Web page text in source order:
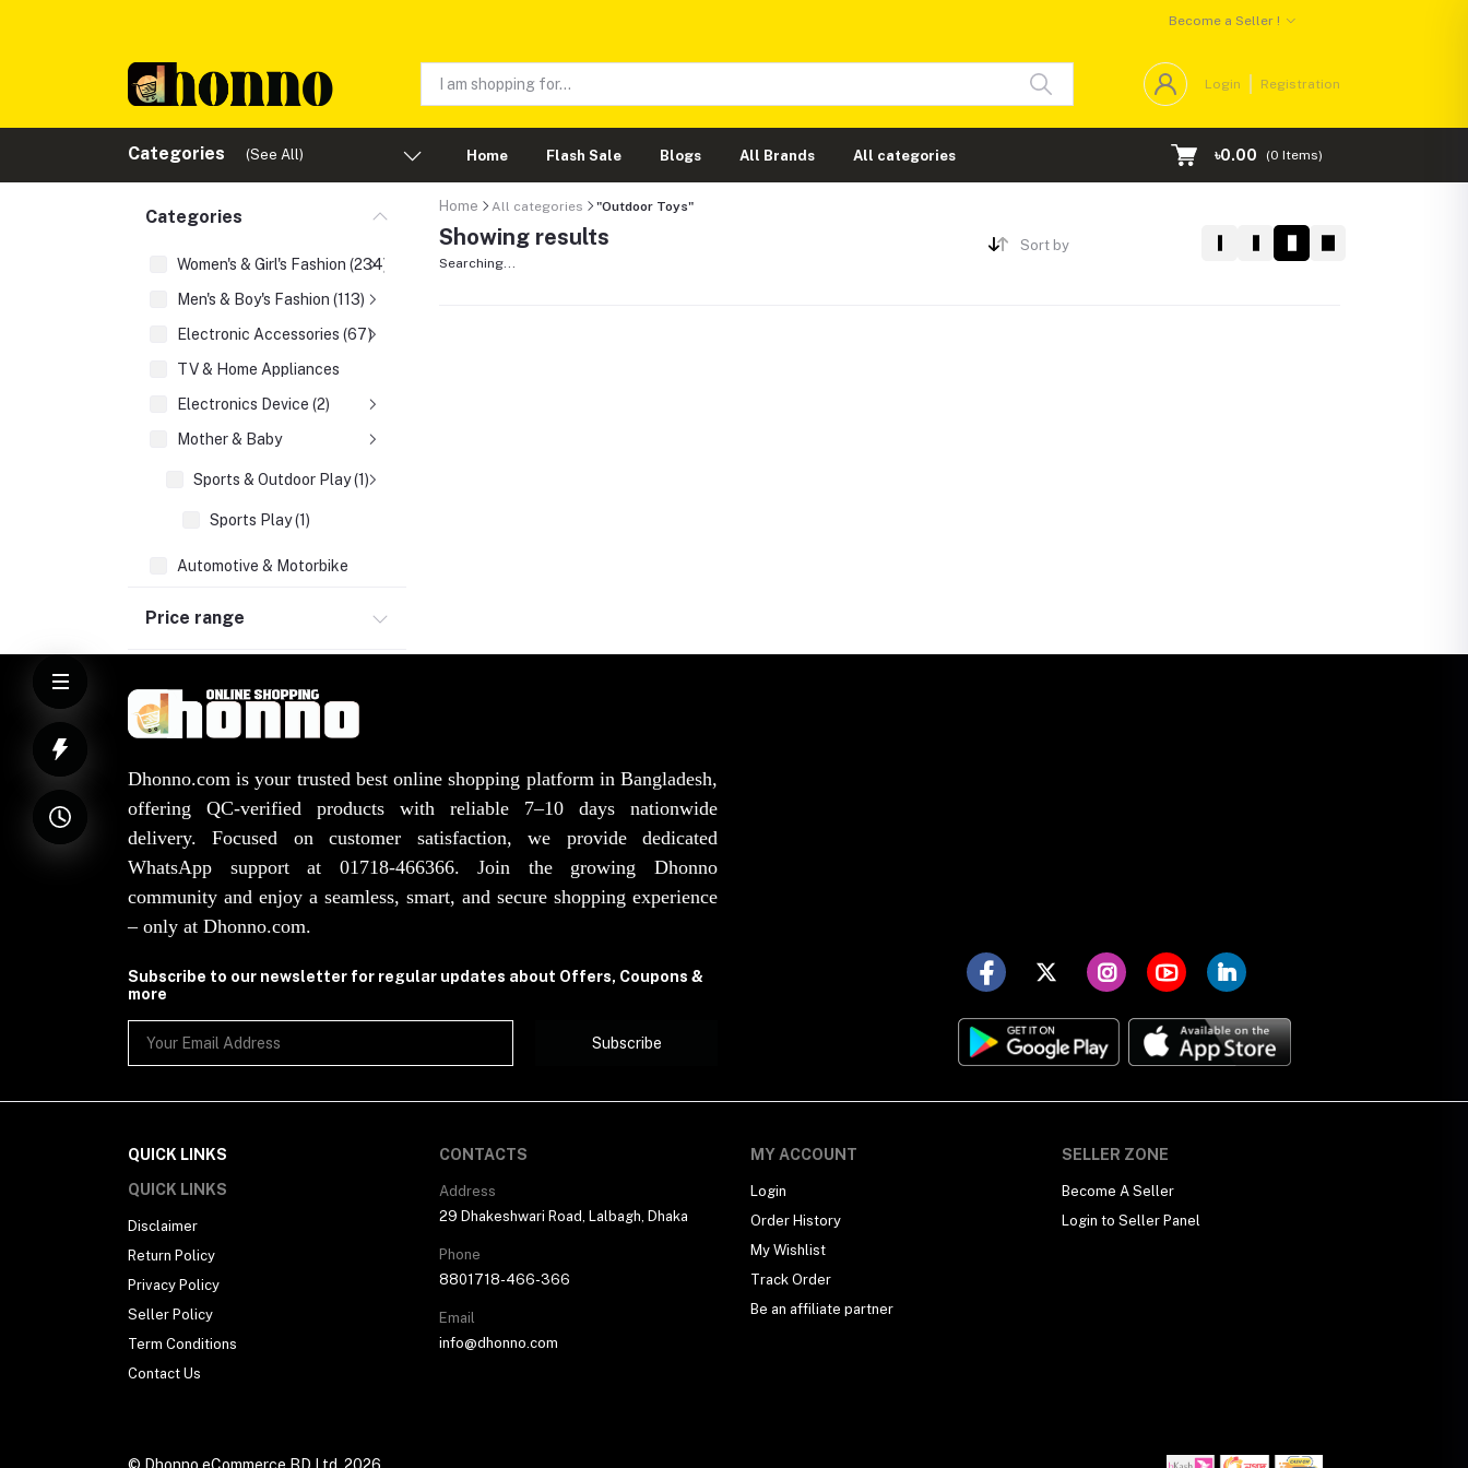
Become a Seller !
Login Registration
Categories (See All) Home Flash Sale Blogs All Brands All categories ৳0.00 (0 Items)
Categories
Women's & Girl's Fashion (234)
Men's & Boy's Fashion (113)
Electronic Accessories (67)
TV & Home Appliances
Electronics Device (2)
Mother & Baby
Sports & Outdoor Play (1)
Sports Play (1)
Automotive & Motorbike
Health & Beauty
Watches, Bags, Jewellery
Elevator Spare Parts (3)
Price range
Home All categories "Outdoor Toys"
Showing results
Searching...
Sort by
Dhonno.com is your trusted best online shopping platform in Bangladesh,
offering QC-verified products with reliable 7–10 days nationwide
delivery. Focused on customer satisfaction, we provide dedicated
WhatsApp support at 01718-466366. Join the growing Dhonno
community and enjoy a seamless, smart, and secure shopping experience
– only at Dhonno.com.
Subscribe to our newsletter for regular updates about Offers, Coupons &
more
Subscribe
QUICK LINKS
QUICK LINKS
Disclaimer
Return Policy
Privacy Policy
Seller Policy
Term Conditions
Contact Us
CONTACTS
Address
29 Dhakeshwari Road, Lalbagh, Dhaka
Phone
8801718-466-366
Email
info@dhonno.com
MY ACCOUNT
Login
Order History
My Wishlist
Track Order
Be an affiliate partner
SELLER ZONE
Become A Seller
Login to Seller Panel